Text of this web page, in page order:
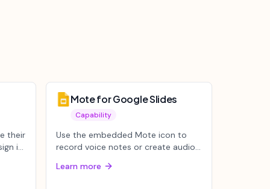
their
in
Mote for Google Slides
Capability
Use the embedded Mote icon to
record voice notes or create audio
Learn more